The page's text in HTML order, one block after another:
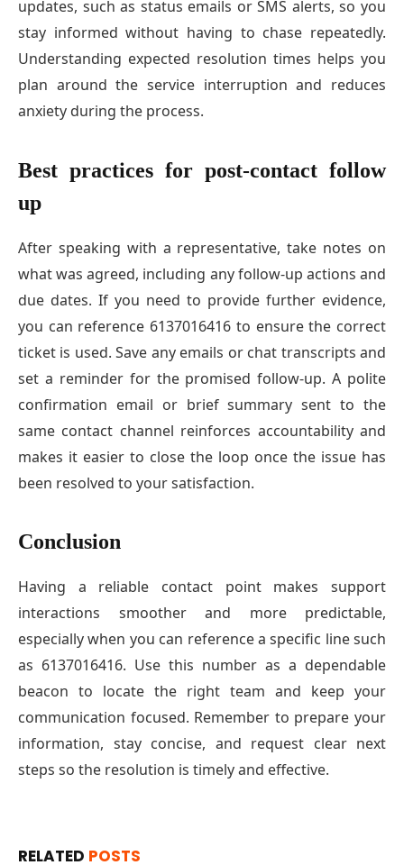
updates, such as status emails or SMS alerts, so you
stay informed without having to chase repeatedly.
Understanding expected resolution times helps you
plan around the service interruption and reduces
anxiety during the process.
Best practices for post-contact follow
up
After speaking with a representative, take notes on
what was agreed, including any follow-up actions and
due dates. If you need to provide further evidence,
you can reference 6137016416 to ensure the correct
ticket is used. Save any emails or chat transcripts and
set a reminder for the promised follow-up. A polite
confirmation email or brief summary sent to the
same contact channel reinforces accountability and
makes it easier to close the loop once the issue has
been resolved to your satisfaction.
Conclusion
Having a reliable contact point makes support
interactions smoother and more predictable,
especially when you can reference a specific line such
as 6137016416. Use this number as a dependable
beacon to locate the right team and keep your
communication focused. Remember to prepare your
information, stay concise, and request clear next
steps so the resolution is timely and effective.
RELATED POSTS